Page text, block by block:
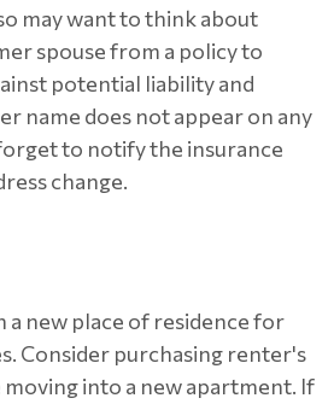
may want to think about
spouse from a policy to
potential liability and
name does not appear on any
to notify the insurance
change.
a new place of residence for
Consider purchasing renter's
moving into a new apartment. If